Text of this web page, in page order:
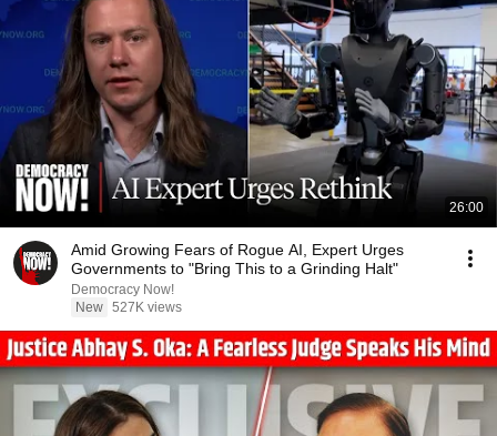
26:00
Amid Growing Fears of Rogue AI, Expert Urges
Governments to "Bring This to a Grinding Halt"
Democracy Now!
New 527K views